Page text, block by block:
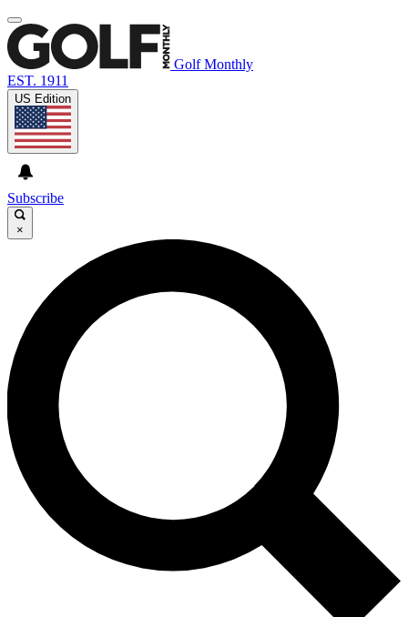
Golf Monthly
EST. 1911
US Edition
Subscribe
×